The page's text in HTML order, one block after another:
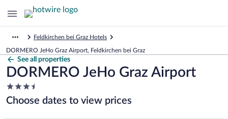
Feldkirchen bei Graz Hotels
DORMERO JeHo Graz Airport, Feldkirchen bei Graz
See all properties
DORMERO JeHo Graz Airport
3.5
star
property
Choose dates to view prices